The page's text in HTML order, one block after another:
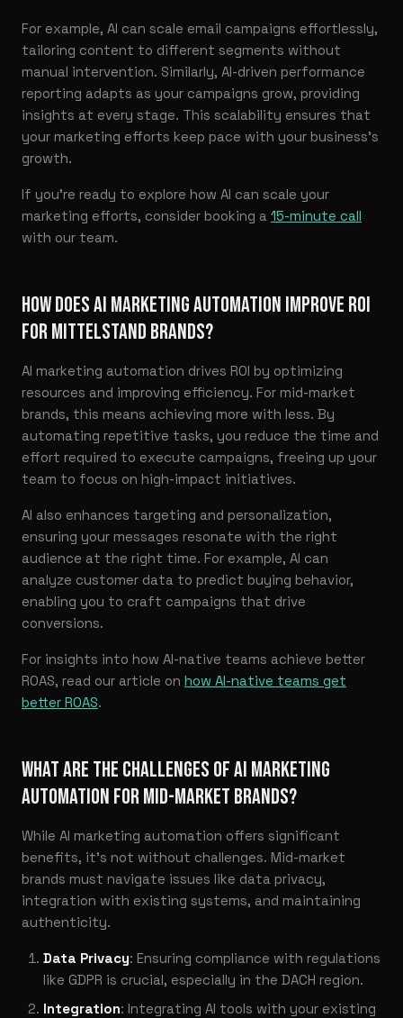
For example, AI can scale email campaigns effortlessly,
tailoring content to different segments without
manual intervention. Similarly, AI-driven performance
reporting adapts as your campaigns grow, providing
insights at every stage. This scalability ensures that
your marketing efforts keep pace with your business’s
growth.
If you’re ready to explore how AI can scale your
marketing efforts, consider booking a 15-minute call
with our team.
HOW DOES AI MARKETING AUTOMATION IMPROVE ROI
FOR MITTELSTAND BRANDS?
AI marketing automation drives ROI by optimizing
resources and improving efficiency. For mid-market
brands, this means achieving more with less. By
automating repetitive tasks, you reduce the time and
effort required to execute campaigns, freeing up your
team to focus on high-impact initiatives.
AI also enhances targeting and personalization,
ensuring your messages resonate with the right
audience at the right time. For example, AI can
analyze customer data to predict buying behavior,
enabling you to craft campaigns that drive
conversions.
For insights into how AI-native teams achieve better
ROAS, read our article on how AI-native teams get
better ROAS.
WHAT ARE THE CHALLENGES OF AI MARKETING
AUTOMATION FOR MID-MARKET BRANDS?
While AI marketing automation offers significant
benefits, it’s not without challenges. Mid-market
brands must navigate issues like data privacy,
integration with existing systems, and maintaining
authenticity.
Data Privacy: Ensuring compliance with regulations
like GDPR is crucial, especially in the DACH region.
Integration: Integrating AI tools with your existing